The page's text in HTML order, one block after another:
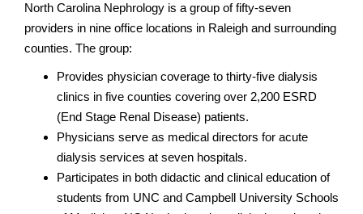
North Carolina Nephrology is a group of fifty-seven
providers in nine office locations in Raleigh and surrounding
counties. The group:
Provides physician coverage to thirty-five dialysis
clinics in five counties covering over 2,200 ESRD
(End Stage Renal Disease) patients.
Physicians serve as medical directors for acute
dialysis services at seven hospitals.
Participates in both didactic and clinical education of
students from UNC and Campbell University Schools